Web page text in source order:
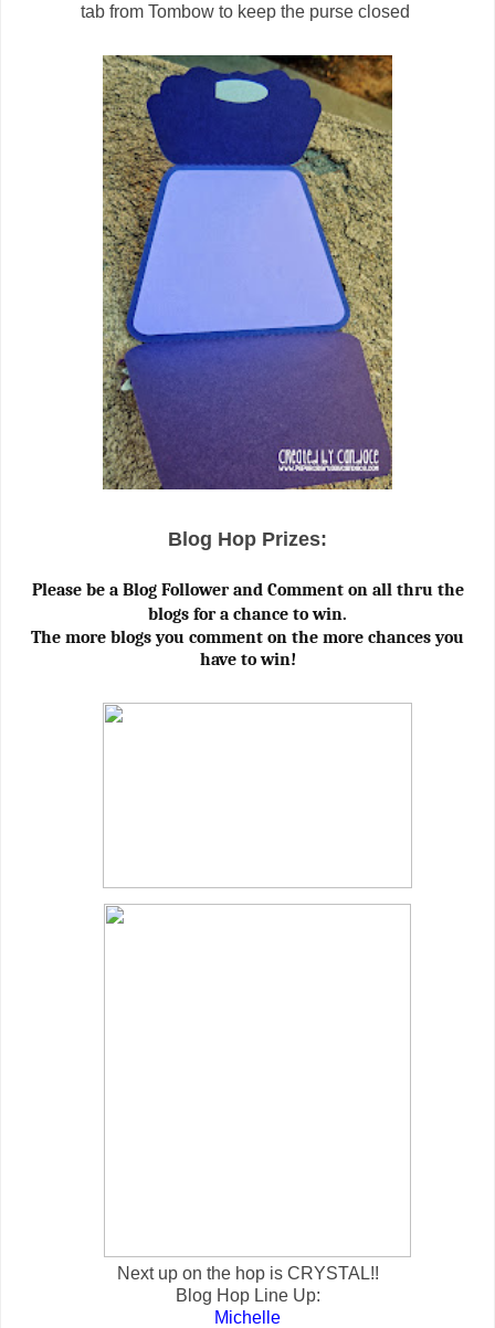
tab from Tombow to keep the purse closed
Blog Hop Prizes:
Please be a Blog Follower and Comment on all thru the
blogs for a chance to win.
The more blogs you comment on the more chances you
have to win!
Next up on the hop is CRYSTAL!!
Blog Hop Line Up:
Michelle